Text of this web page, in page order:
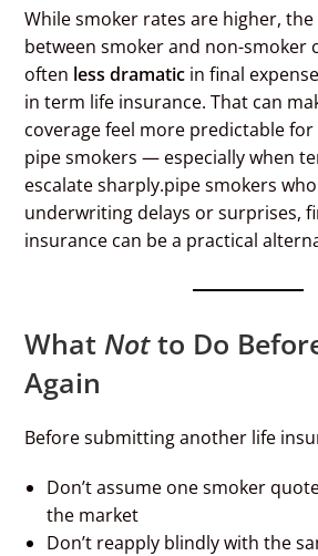
While smoker rates are higher,
between smoker and non-smoker
often less dramatic in final
in term life insurance. That can
coverage feel more predictable
pipe smokers — especially when
escalate sharply.pipe smokers
underwriting delays or surprises,
insurance can be a practical
What Notto Do
Again
Before submitting another life
Don’t assume one smoker
the market
Don’t reapply blindly with the